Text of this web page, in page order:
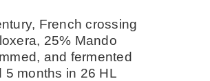
French crossing
25% Mando
and fermented
5 months in 26 HL